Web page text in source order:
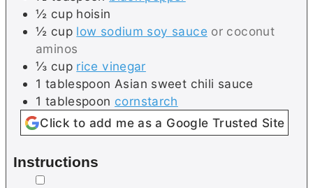
½ cup hoisin
½ cup low sodium soy sauce or coconut
aminos
⅓ cup rice vinegar
1 tablespoon Asian sweet chili sauce
1 tablespoon cornstarch
Click to add me as a Google Trusted Site
Instructions
▢